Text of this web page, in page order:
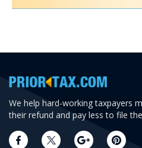
We help hard-working taxpayers
their refund and pay less to file